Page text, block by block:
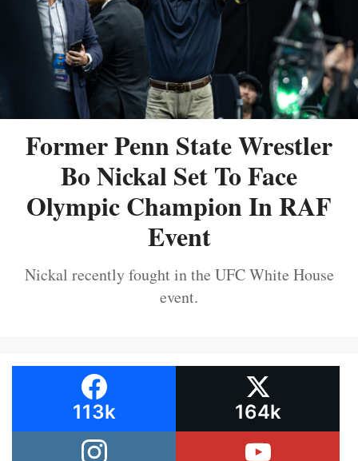
Former Penn State Wrestler
Bo Nickal Set To Face
Olympic Champion In RAF
Event
Nickal recently fought in the UFC White House
event.
113k 164k